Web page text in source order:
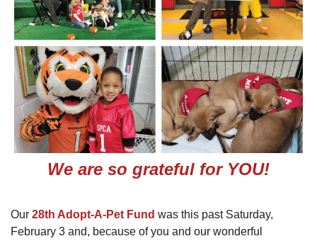
We are so grateful for YOU!
Our 28th Adopt-A-Pet Fund was this past Saturday,
February 3 and, because of you and our wonderful